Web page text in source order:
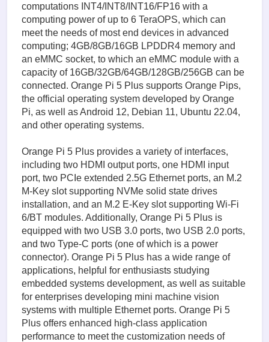
computations INT4/INT8/INT16/FP16 with a
computing power of up to 6 TeraOPS, which can
meet the needs of most end devices in advanced
computing; 4GB/8GB/16GB LPDDR4 memory and
an eMMC socket, to which an eMMC module with a
capacity of 16GB/32GB/64GB/128GB/256GB can be
connected. Orange Pi 5 Plus supports Orange Pips,
the official operating system developed by Orange
Pi, as well as Android 12, Debian 11, Ubuntu 22.04,
and other operating systems.
Orange Pi 5 Plus provides a variety of interfaces,
including two HDMI output ports, one HDMI input
port, two PCIe extended 2.5G Ethernet ports, an M.2
M-Key slot supporting NVMe solid state drives
installation, and an M.2 E-Key slot supporting Wi-Fi
6/BT modules. Additionally, Orange Pi 5 Plus is
equipped with two USB 3.0 ports, two USB 2.0 ports,
and two Type-C ports (one of which is a power
connector). Orange Pi 5 Plus has a wide range of
applications, helpful for enthusiasts studying
embedded systems development, as well as suitable
for enterprises developing mini machine vision
systems with multiple Ethernet ports. Orange Pi 5
Plus offers enhanced high-class application
performance to meet the customization needs of